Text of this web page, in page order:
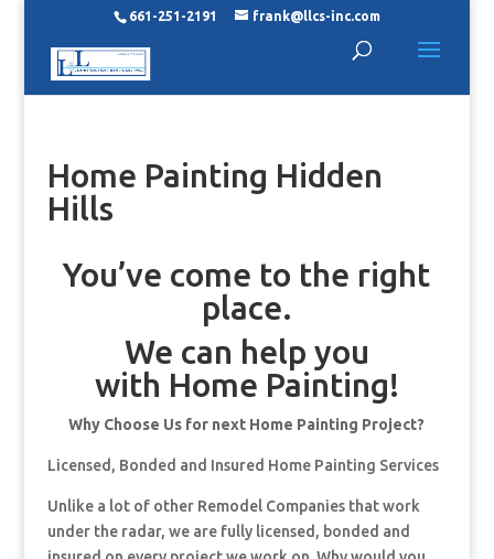
661-251-2191 frank@llcs-inc.com
Home Painting Hidden
Hills
You’ve come to the right
place.
We can help you
with Home Painting!
Why Choose Us for next Home Painting Project?
Licensed, Bonded and Insured Home Painting Services
Unlike a lot of other Remodel Companies that work
under the radar, we are fully licensed, bonded and